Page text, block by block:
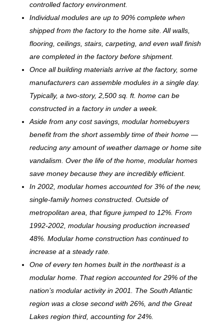
controlled factory environment.
Individual modules are up to 90% complete when
shipped from the factory to the home site. All walls,
flooring, ceilings, stairs, carpeting, and even wall finish
are completed in the factory before shipment.
Once all building materials arrive at the factory, some
manufacturers can assemble modules in a single day.
Typically, a two-story, 2,500 sq. ft. home can be
constructed in a factory in under a week.
Aside from any cost savings, modular homebuyers
benefit from the short assembly time of their home —
reducing any amount of weather damage or home site
vandalism. Over the life of the home, modular homes
save money because they are incredibly efficient.
In 2002, modular homes accounted for 3% of the new,
single-family homes constructed. Outside of
metropolitan area, that figure jumped to 12%. From
1992-2002, modular housing production increased
48%. Modular home construction has continued to
increase at a steady rate.
One of every ten homes built in the northeast is a
modular home. That region accounted for 29% of the
nation’s modular activity in 2001. The South Atlantic
region was a close second with 26%, and the Great
Lakes region third, accounting for 24%.